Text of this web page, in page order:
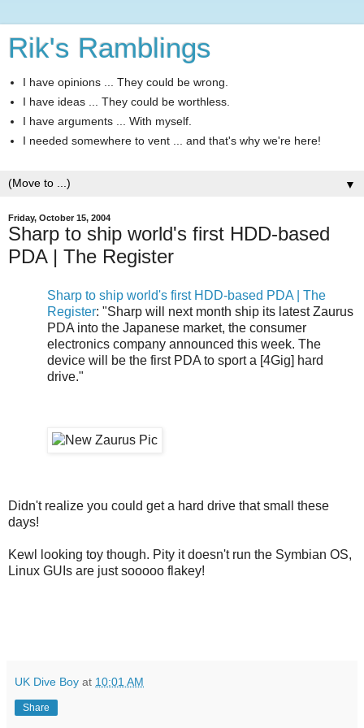
Rik's Ramblings
I have opinions ... They could be wrong.
I have ideas ... They could be worthless.
I have arguments ... With myself.
I needed somewhere to vent ... and that's why we're here!
▼
Friday, October 15, 2004
Sharp to ship world's first HDD-based
PDA | The Register
Sharp to ship world's first HDD-based PDA | The
Register: "Sharp will next month ship its latest Zaurus
PDA into the Japanese market, the consumer
electronics company announced this week. The
device will be the first PDA to sport a [4Gig] hard
drive."
Didn't realize you could get a hard drive that small these
days!
Kewl looking toy though. Pity it doesn't run the Symbian OS,
Linux GUIs are just sooooo flakey!
UK Dive Boy at 10:01 AM
Share